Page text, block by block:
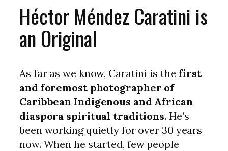
Héctor Méndez Caratini is
an Original
As far as we know, Caratini is the first
and foremost photographer of
Caribbean Indigenous and African
diaspora spiritual traditions. He’s
been working quietly for over 30 years
now. When he started, few people